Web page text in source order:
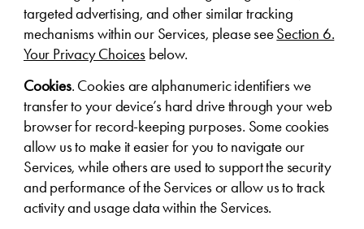
targeted advertising, and other similar tracking
mechanisms within our Services, please seeSection 6.
Your Privacy Choicesbelow.
Cookies. Cookies are alphanumeric identifiers we
transfer to your device’s hard drive through your web
browser for record-keeping purposes. Some cookies
allow us to make it easier for you to navigate our
Services, while others are used to support the security
and performance of the Services or allow us to track
activity and usage data within the Services.